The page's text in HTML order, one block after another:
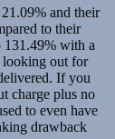
and their
to their
131.49% with a
looking out for
If you
charge plus no
to even have
drawback